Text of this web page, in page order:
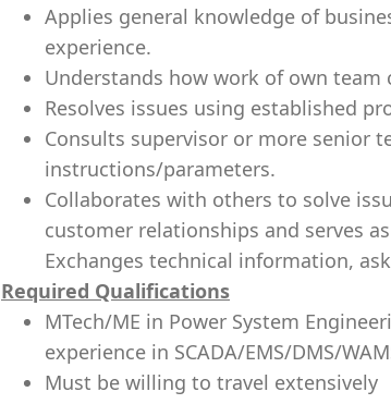
Applies general knowledge of
experience.
Understands how work of own
Resolves issues using established
Consults supervisor or more senior
instructions/parameters.
Collaborates with others to solve
customer relationships and serves
Exchanges technical information,
Required Qualifications
MTech/ME in Power System
experience in SCADA/EMS/DMS/
Must be willing to travel extensively